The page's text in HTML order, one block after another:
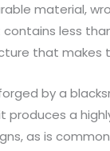
material,
less
that makes
by a
produces a
as is